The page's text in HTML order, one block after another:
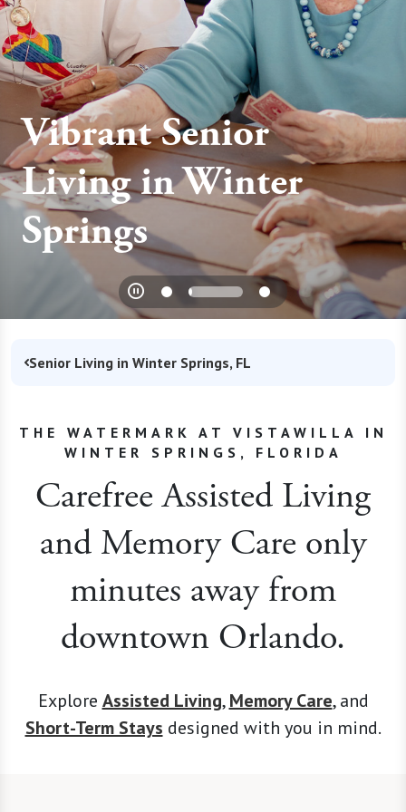
Vibrant Senior
Living in Winter
Springs
Senior Living in Winter Springs, FL
THE WATERMARK AT VISTAWILLA IN
WINTER SPRINGS, FLORIDA
Carefree Assisted Living
and Memory Care only
minutes away from
downtown Orlando.
Explore Assisted Living,Memory Care, and
Short-Term Stays designed with you in mind.